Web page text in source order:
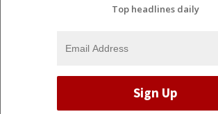
Top headlines daily